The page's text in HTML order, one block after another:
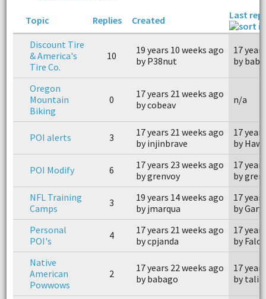
Topic Replies Created Last
Discount Tire
& America's
Tire Co.
10
19 years 10 weeks ago
by P38nut
17
by
Oregon
Mountain
Biking
0
17 years 21 weeks ago
by cobeav
n/a
POI alerts 3
17 years 21 weeks ago
by injinbrave
17
by
POI Modify 6
17 years 23 weeks ago
by grenvoy
17
by
NFL Training
Camps
3
19 years 14 weeks ago
by jmarqua
17
by Gary
Personal
POI's
4
17 years 21 weeks ago
by cpjanda
17
by
Native
American
Powwows
2
17 years 22 weeks ago
by babago
17
by